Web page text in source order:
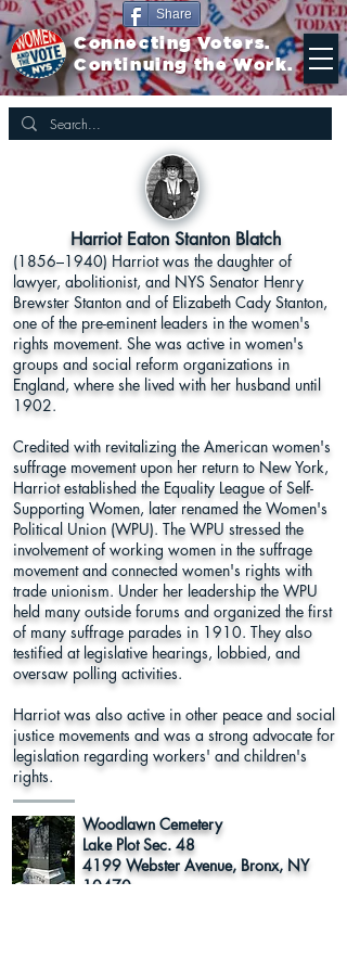
Share
Connecting Voters.
Continuing the Work.
Harriot Eaton Stanton Blatch
(1856–1940) Harriot was the daughter of
lawyer, abolitionist, and NYS Senator Henry
Brewster Stanton and of Elizabeth Cady Stanton,
one of the pre-eminent leaders in the women's
rights movement. She was active in women's
groups and social reform organizations in
England, where she lived with her husband until
1902.
Credited with revitalizing the American women's
suffrage movement upon her return to New York,
Harriot established the Equality League of Self-
Supporting Women, later renamed the Women's
Political Union (WPU). The WPU stressed the
involvement of working women in the suffrage
movement and connected women's rights with
trade unionism. Under her leadership the WPU
held many outside forums and organized the first
of many suffrage parades in 1910. They also
testified at legislative hearings, lobbied, and
oversaw polling activities.
Harriot was also active in other peace and social
justice movements and was a strong advocate for
legislation regarding workers' and children's
rights.
Woodlawn Cemetery
Lake Plot Sec. 48
4199 Webster Avenue, Bronx, NY
10470